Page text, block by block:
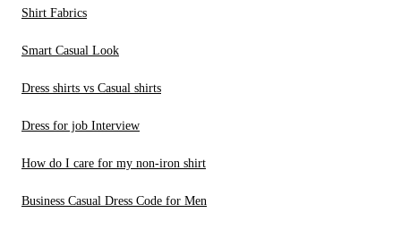
Shirt Fabrics
Smart Casual Look
Dress shirts vs Casual shirts
Dress for job Interview
How do I care for my non-iron shirt
Business Casual Dress Code for Men